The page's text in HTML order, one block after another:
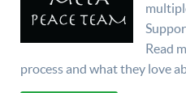
Read
process and what they love